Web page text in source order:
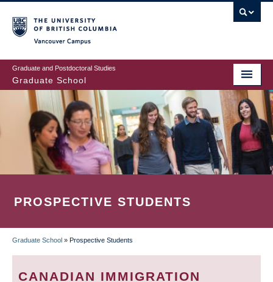
to
main
content
Graduate and Postdoctoral Studies
Graduate School
PROSPECTIVE STUDENTS
BREADCRUMB
Graduate School » Prospective Students
CANADIAN IMMIGRATION